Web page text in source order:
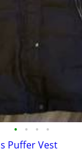
• • • •
Puffer Vest